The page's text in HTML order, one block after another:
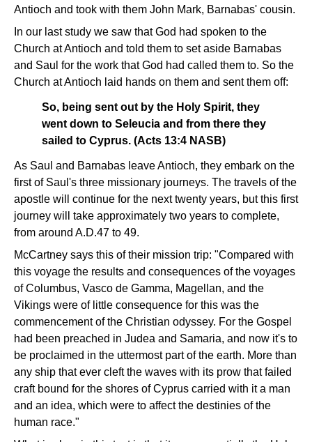
Antioch and took with them John Mark, Barnabas' cousin.
In our last study we saw that God had spoken to the
Church at Antioch and told them to set aside Barnabas
and Saul for the work that God had called them to. So the
Church at Antioch laid hands on them and sent them off:
So, being sent out by the Holy Spirit, they
went down to Seleucia and from there they
sailed to Cyprus. (Acts 13:4 NASB)
As Saul and Barnabas leave Antioch, they embark on the
first of Saul's three missionary journeys. The travels of the
apostle will continue for the next twenty years, but this first
journey will take approximately two years to complete,
from around A.D.47 to 49.
McCartney says this of their mission trip: "Compared with
this voyage the results and consequences of the voyages
of Columbus, Vasco de Gamma, Magellan, and the
Vikings were of little consequence for this was the
commencement of the Christian odyssey. For the Gospel
had been preached in Judea and Samaria, and now it's to
be proclaimed in the uttermost part of the earth. More than
any ship that ever cleft the waves with its prow that failed
craft bound for the shores of Cyprus carried with it a man
and an idea, which were to affect the destinies of the
human race."